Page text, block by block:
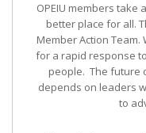
OPEIU members take
better place for all.
Member Action Team.
for a rapid response
people. The future
depends on leaders
to